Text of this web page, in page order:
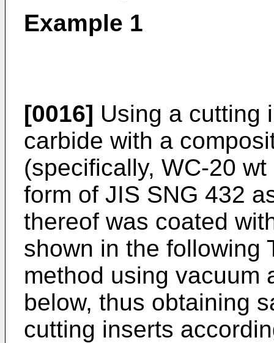
Example 1
[0016] Using a cutting
carbide with a
(specifically, WC-20
form of JIS SNG 432
thereof was coated
shown in the following
method using vacuum
below, thus obtaining
cutting inserts